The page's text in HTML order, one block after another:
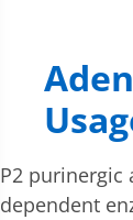
P2 purinergic
dependent